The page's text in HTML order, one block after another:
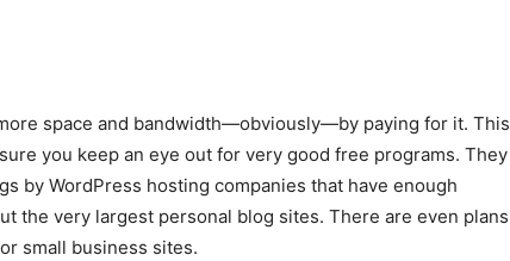
space and bandwidth—obviously—by paying for it. This
you keep an eye out for very good free programs. They
by WordPress hosting companies that have enough
the very largest personal blog sites. There are even plans
small business sites.